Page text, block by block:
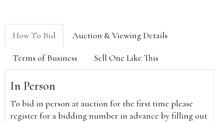
How To Bid Auction & Viewing Details
Terms of Business Sell One Like This
In Person
To bid in person at auction for the first time please
register for a bidding number in advance by filling out